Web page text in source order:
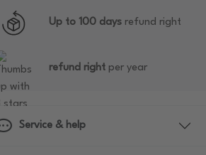
Up to 100 daysrefund right
refund rightper year
Service & help